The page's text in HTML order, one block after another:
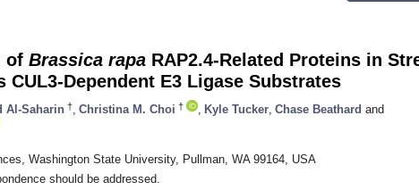
of Brassica rapa RAP2.4-Related Proteins in
CUL3-Dependent E3 Ligase Substrates
Al-Saharin † Christina M. Choi † Kyle Tucker Chase Beathard and
Washington State University, Pullman, WA 99164, USA
should be addressed.